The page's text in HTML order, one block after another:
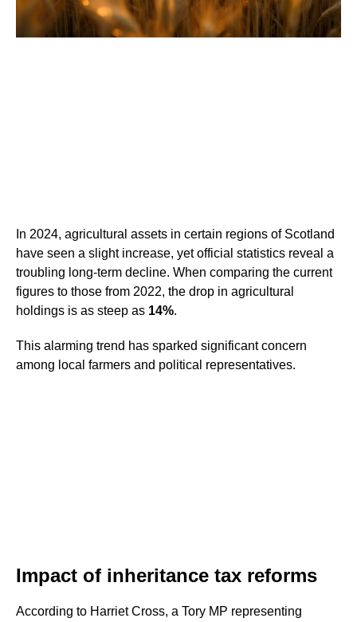
In 2024, agricultural assets in certain regions of Scotland
have seen a slight increase, yet official statistics reveal a
troubling long-term decline. When comparing the current
figures to those from 2022, the drop in agricultural
holdings is as steep as 14%.
This alarming trend has sparked significant concern
among local farmers and political representatives.
Impact of inheritance tax reforms
According to Harriet Cross, a Tory MP representing